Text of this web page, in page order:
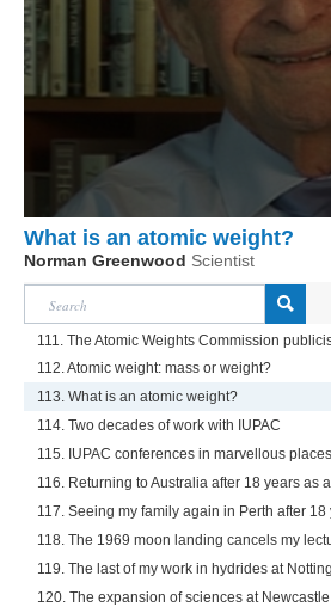
What is an atomic weight?
Norman Greenwood Scientist
111. The Atomic Weights Commission
112. Atomic weight: mass or weight?
113. What is an atomic weight?
114. Two decades of work with IUPAC
115. IUPAC conferences in marvellous places
116. Returning to Australia after 18 years as
117. Seeing my family again in Perth after 18
118. The 1969 moon landing cancels my
119. The last of my work in hydrides at
120. The expansion of sciences at